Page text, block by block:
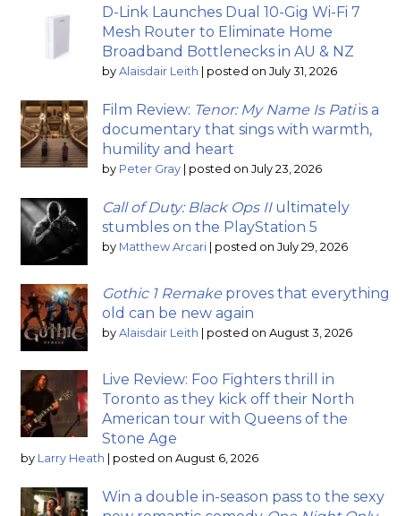
D-Link Launches Dual 10-Gig Wi-Fi 7
Mesh Router to Eliminate Home
Broadband Bottlenecks in AU & NZ
by Alaisdair Leith posted on July 31, 2026
Film Review: Tenor: My Name Is Patiis a
documentary that sings with warmth,
humility and heart
by Peter Gray posted on July 23, 2026
Call of Duty: Black Ops IIultimately
stumbles on the PlayStation 5
by Matthew Arcari posted on July 29, 2026
Gothic 1 Remake proves that everything
old can be new again
by Alaisdair Leith posted on August 3, 2026
Live Review: Foo Fighters thrill in
Toronto as they kick off their North
American tour with Queens of the
Stone Age
by Larry Heath posted on August 6, 2026
Win a double in-season pass to the sexy